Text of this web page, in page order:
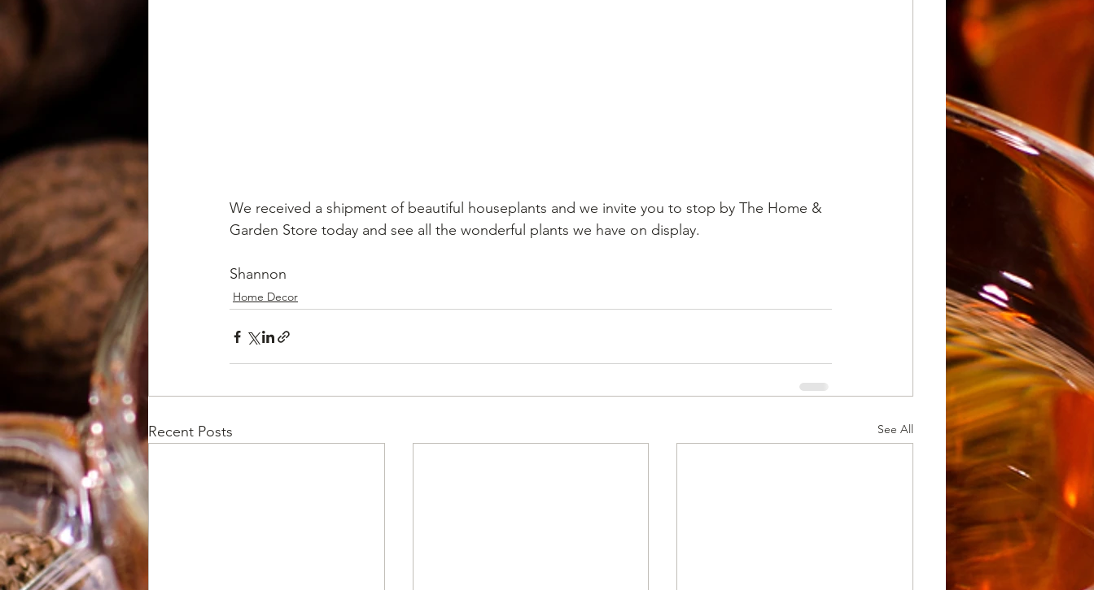
We received a shipment of beautiful houseplants and we invite you to stop by The Home &
Garden Store today and see all the wonderful plants we have on display.
Shannon
Home Decor
Recent Posts See All